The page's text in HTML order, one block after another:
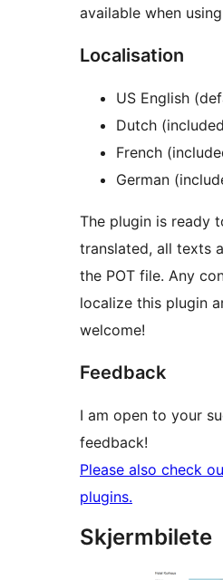
available when
Localisation
US English
Dutch
French
German
The plugin is ready
translated, all texts
the POT file. Any
localize this plugin
welcome!
Feedback
I am open to your
feedback!
Please also check
plugins.
Skjermbilete